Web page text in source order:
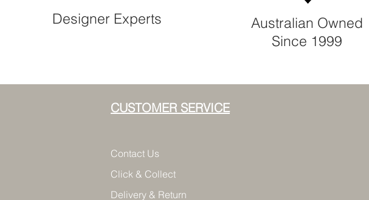
Designer Experts
Australian Owned
Since 1999
CUSTOMER SERVICE
Contact Us
Click & Collect
Delivery & Return